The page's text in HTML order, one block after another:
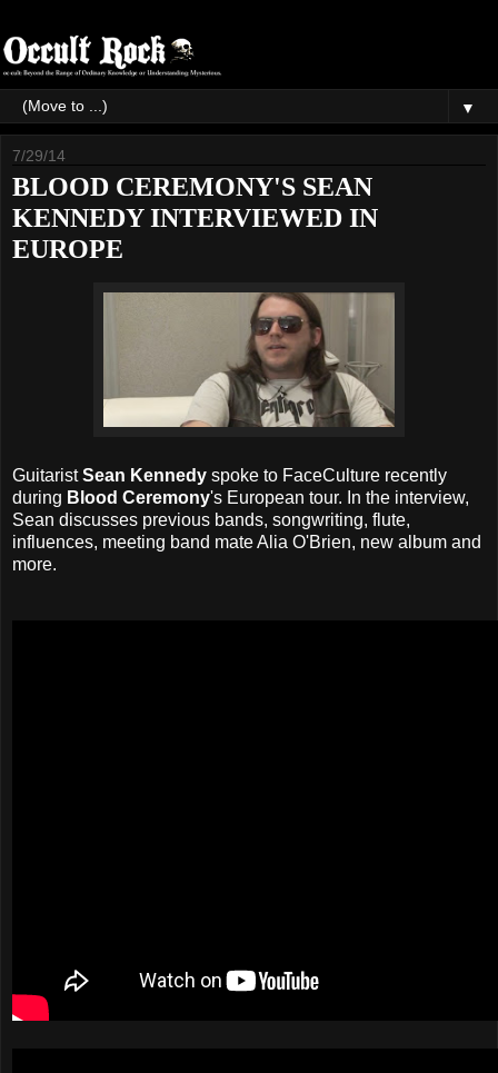
▼
7/29/14
BLOOD CEREMONY'S SEAN
KENNEDY INTERVIEWED IN
EUROPE
GuitaristSean Kennedy spoke to FaceCulture recently
during Blood Ceremony's European tour. In the interview,
Sean discusses previous bands, songwriting, flute,
influences, meeting band mate Alia O'Brien, new album and
more.